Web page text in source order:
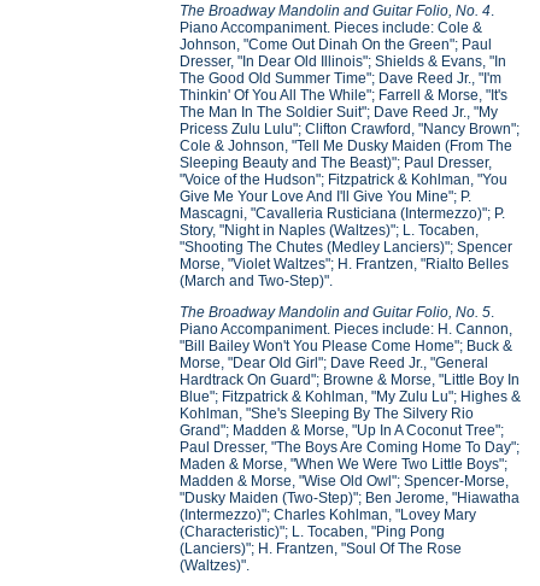
The Broadway Mandolin and Guitar Folio, No. 4.
Piano Accompaniment. Pieces include: Cole &
Johnson, "Come Out Dinah On the Green"; Paul
Dresser, "In Dear Old Illinois"; Shields & Evans, "In
The Good Old Summer Time"; Dave Reed Jr., "I'm
Thinkin' Of You All The While"; Farrell & Morse, "It's
The Man In The Soldier Suit"; Dave Reed Jr., "My
Pricess Zulu Lulu"; Clifton Crawford, "Nancy Brown";
Cole & Johnson, "Tell Me Dusky Maiden (From The
Sleeping Beauty and The Beast)"; Paul Dresser,
"Voice of the Hudson"; Fitzpatrick & Kohlman, "You
Give Me Your Love And I'll Give You Mine"; P.
Mascagni, "Cavalleria Rusticiana (Intermezzo)"; P.
Story, "Night in Naples (Waltzes)"; L. Tocaben,
"Shooting The Chutes (Medley Lanciers)"; Spencer
Morse, "Violet Waltzes"; H. Frantzen, "Rialto Belles
(March and Two-Step)".
The Broadway Mandolin and Guitar Folio, No. 5
Piano Accompaniment. Pieces include: H. Cannon,
"Bill Bailey Won't You Please Come Home"; Buck &
Morse, "Dear Old Girl"; Dave Reed Jr., "General
Hardtrack On Guard"; Browne & Morse, "Little Boy In
Blue"; Fitzpatrick & Kohlman, "My Zulu Lu"; Highes &
Kohlman, "She's Sleeping By The Silvery Rio
Grand"; Madden & Morse, "Up In A Coconut Tree";
Paul Dresser, "The Boys Are Coming Home To Day";
Maden & Morse, "When We Were Two Little Boys";
Madden & Morse, "Wise Old Owl"; Spencer-Morse,
"Dusky Maiden (Two-Step)"; Ben Jerome, "Hiawatha
(Intermezzo)"; Charles Kohlman, "Lovey Mary
(Characteristic)"; L. Tocaben, "Ping Pong
(Lanciers)"; H. Frantzen, "Soul Of The Rose
(Waltzes)".